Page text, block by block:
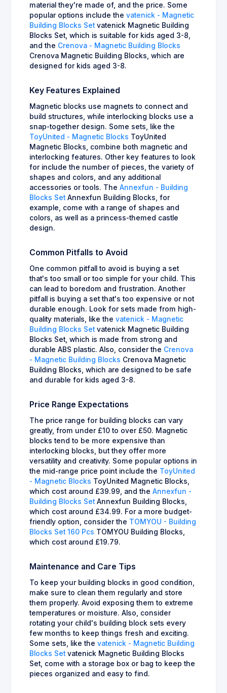
material they're made of, and the price. Some
popular options include the vatenick - Magnetic
Building Blocks Set vatenick Magnetic Building
Blocks Set, which is suitable for kids aged 3-8,
and the Crenova - Magnetic Building Blocks
Crenova Magnetic Building Blocks, which are
designed for kids aged 3-8.
Key Features Explained
Magnetic blocks use magnets to connect and
build structures, while interlocking blocks use a
snap-together design. Some sets, like the
ToyUnited - Magnetic Blocks ToyUnited
Magnetic Blocks, combine both magnetic and
interlocking features. Other key features to look
for include the number of pieces, the variety of
shapes and colors, and any additional
accessories or tools. The Annexfun - Building
Blocks Set Annexfun Building Blocks, for
example, come with a range of shapes and
colors, as well as a princess-themed castle
design.
Common Pitfalls to Avoid
One common pitfall to avoid is buying a set
that's too small or too simple for your child. This
can lead to boredom and frustration. Another
pitfall is buying a set that's too expensive or not
durable enough. Look for sets made from high-
quality materials, like the vatenick - Magnetic
Building Blocks Set vatenick Magnetic Building
Blocks Set, which is made from strong and
durable ABS plastic. Also, consider the Crenova
- Magnetic Building Blocks Crenova Magnetic
Building Blocks, which are designed to be safe
and durable for kids aged 3-8.
Price Range Expectations
The price range for building blocks can vary
greatly, from under £10 to over £50. Magnetic
blocks tend to be more expensive than
interlocking blocks, but they offer more
versatility and creativity. Some popular options in
the mid-range price point include the ToyUnited
- Magnetic Blocks ToyUnited Magnetic Blocks,
which cost around £39.99, and the Annexfun -
Building Blocks Set Annexfun Building Blocks,
which cost around £34.99. For a more budget-
friendly option, consider the TOMYOU - Building
Blocks Set 160 Pcs TOMYOU Building Blocks,
which cost around £19.79.
Maintenance and Care Tips
To keep your building blocks in good condition,
make sure to clean them regularly and store
them properly. Avoid exposing them to extreme
temperatures or moisture. Also, consider
rotating your child's building block sets every
few months to keep things fresh and exciting.
Some sets, like the vatenick - Magnetic Building
Blocks Set vatenick Magnetic Building Blocks
Set, come with a storage box or bag to keep the
pieces organized and easy to find.